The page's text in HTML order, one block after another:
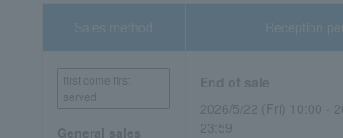
Sales method
first come first
served
General sales
Reception
2026/5/22 (Fri) 10:00 -
23:59